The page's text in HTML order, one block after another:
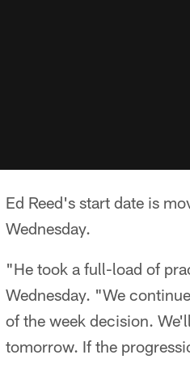
Ed Reed's start date is
Wednesday.
"He took a full-load of
Wednesday. "We
of the week decision.
tomorrow. If the